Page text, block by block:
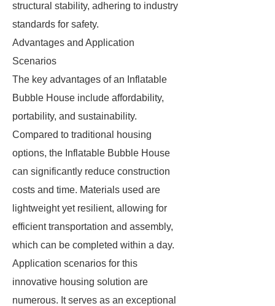
structural stability, adhering to industry
standards for safety.
Advantages and Application
Scenarios
The key advantages of an Inflatable
Bubble House include affordability,
portability, and sustainability.
Compared to traditional housing
options, the Inflatable Bubble House
can significantly reduce construction
costs and time. Materials used are
lightweight yet resilient, allowing for
efficient transportation and assembly,
which can be completed within a day.
Application scenarios for this
innovative housing solution are
numerous. It serves as an exceptional